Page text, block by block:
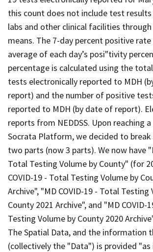
this count does not include test
labs and other clinical facilities
means. The 7-day percent positive
average of each day’s posi"tivity
percentage is calculated using the
tests electronically reported to MDH
report) and the number of positive
reported to MDH (by date of report).
reports from NEDDSS. Upon reaching
Socrata Platform, we decided to
two parts (now 3 parts). We now have
Total Testing Volume by County" (for
COVID-19 - Total Testing Volume by
Archive", "MD COVID-19 - Total Testing
County 2021 Archive", and "MD COVID-
Testing Volume by County 2020
The Spatial Data, and the information
(collectively the "Data") is provided